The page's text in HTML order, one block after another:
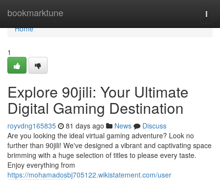
bookmarktune
Home
Home
1
Explore 90jili: Your Ultimate
Digital Gaming Destination
royvdng165835 81 days ago News
Discuss
Are you looking the ideal virtual gaming adventure? Look no
further than 90jili! We've designed a vibrant and captivating space
brimming with a huge selection of titles to please every taste.
Enjoy everything from
https://mohamadosbj705122.wikistatement.com/user